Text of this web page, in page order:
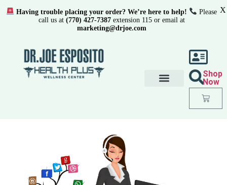
Shop
Now
Having trouble placing your order? We’re here to help!
Please
call us at (770) 427-7387extension 115 or email at
marketing@drjoe.com
X